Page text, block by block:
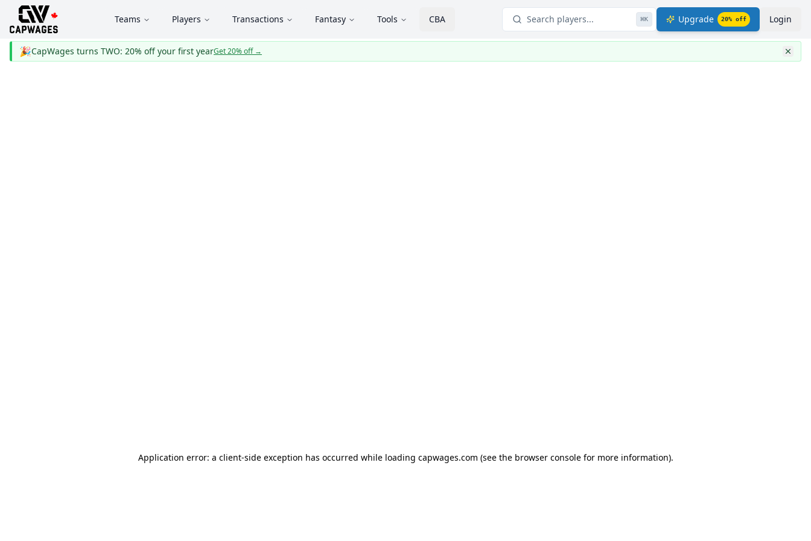
Teams Players Transactions Fantasy Tools CBA Search players... ⌘K Upgrade 20% off Login
🎉CapWages turns TWO: 20% off your first yearGet 20% off→
Application error: a client-side exception has occurred while loading capwages.com (see the browser console for more information).